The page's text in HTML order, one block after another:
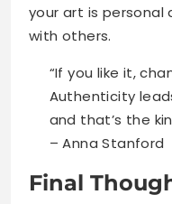
your art is personal
with others.
“If you like it,
Authenticity
and that’s the
– Anna Stanford
Final